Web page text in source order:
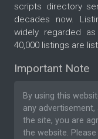
scripts directory
decades now.
widely regarded
40,000 listings are
Important Note
By using this
any
the site, you are
the website. Please